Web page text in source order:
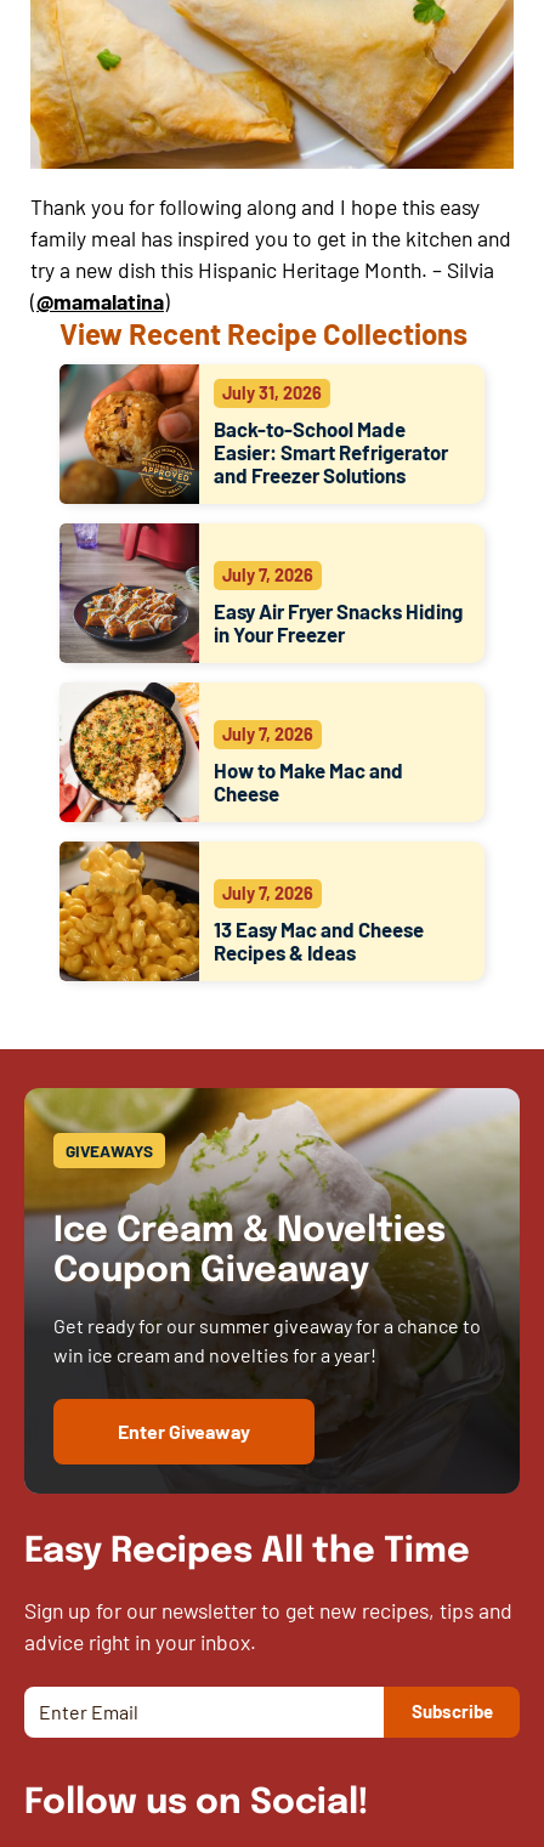
Thank you for following along and I hope this easy
family meal has inspired you to get in the kitchen and
try a new dish this Hispanic Heritage Month. – Silvia
(@mamalatina)
View Recent Recipe Collections
July 31, 2026
Back-to-School Made
Easier: Smart Refrigerator
and Freezer Solutions
July 7, 2026
Easy Air Fryer Snacks Hiding
in Your Freezer
July 7, 2026
How to Make Mac and
Cheese
July 7, 2026
13 Easy Mac and Cheese
Recipes & Ideas
GIVEAWAYS
Ice Cream & Novelties
Coupon Giveaway
Get ready for our summer giveaway for a chance to
win ice cream and novelties for a year!
Enter Giveaway
Easy Recipes All the Time
Sign up for our newsletter to get new recipes, tips and
advice right in your inbox.
Follow us on Social!